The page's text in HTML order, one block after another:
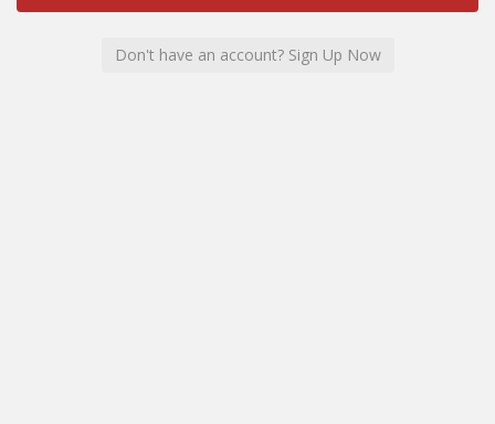
Don't have an account? Sign Up Now